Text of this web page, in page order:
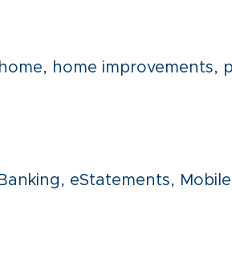
home improvements,
eStatements, Mobile